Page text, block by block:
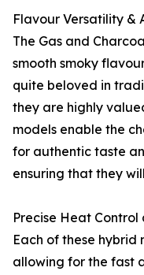
Flavour Versatility &
The Gas and
smooth smoky
quite beloved in
they are highly
models enable the
for authentic taste
ensuring that they
Precise Heat Control
Each of these hybrid
allowing for the fast